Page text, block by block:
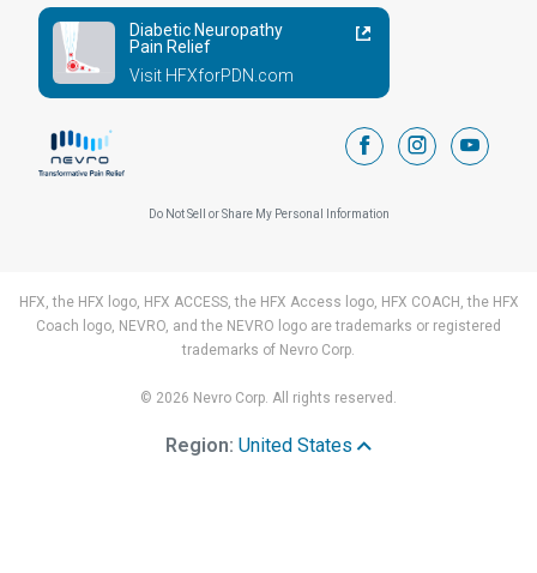
Diabetic Neuropathy
Pain Relief
Visit HFXforPDN.com
facebookinstagram
Do Not Sell or Share My Personal Information
HFX, the HFX logo, HFX ACCESS, the HFX Access logo, HFX COACH, the HFX
Coach logo, NEVRO, and the NEVRO logo are trademarks or registered
trademarks of Nevro Corp.
© 2026 Nevro Corp. All rights reserved.
Region: United States